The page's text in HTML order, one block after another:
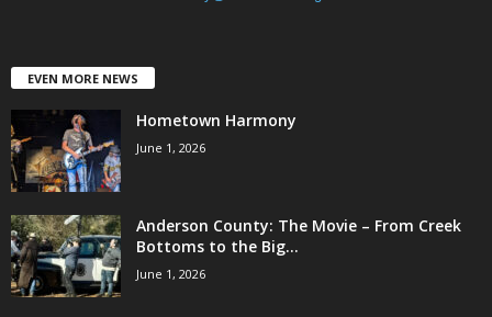
EVEN MORE NEWS
Hometown Harmony
June 1, 2026
Anderson County: The Movie – From Creek
Bottoms to the Big...
June 1, 2026